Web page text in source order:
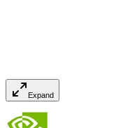
Expand